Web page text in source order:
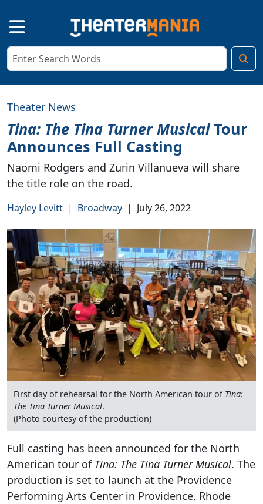
Theater News
Tina: The Tina Turner MusicalTour
Announces Full Casting
Naomi Rodgers and Zurin Villanueva will share
the title role on the road.
Hayley Levitt | Broadway | July 26, 2022
First day of rehearsal for the North American tour of Tina:
The Tina Turner Musical.
(Photo courtesy of the production)
Full casting has been announced for the North
American tour of Tina: The Tina Turner Musical. The
production is set to launch at the Providence
Performing Arts Center in Providence, Rhode